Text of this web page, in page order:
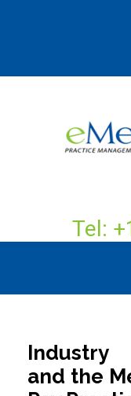
Tel:
Industry
and the